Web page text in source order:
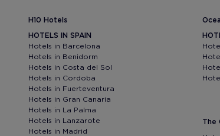
H10 Hotels
HOTELS IN SPAIN
Hotels in Barcelona
Hotels in Benidorm
Hotels in Costa del Sol
Hotels in Cordoba
Hotels in Fuerteventura
Hotels in Gran Canaria
Hotels in La Palma
Hotels in Lanzarote
Hotels in Madrid
The